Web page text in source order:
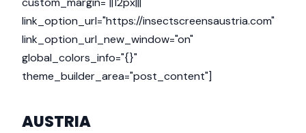
link_option_url="https://insectscreensaustria.com"
link_option_url_new_window="on"
global_colors_info="{}"
theme_builder_area="post_content"]
AUSTRIA